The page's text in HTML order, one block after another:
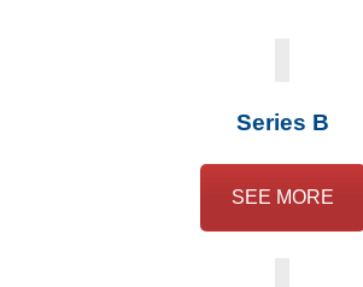
Series B
SEE MORE